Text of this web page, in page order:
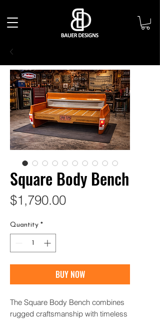
Square Body Bench
$1,790.00Price
Quantity *
BUY NOW
The Square Body Bench combines
rugged craftsmanship with timeless